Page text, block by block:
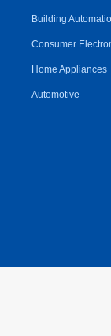
Building
Consumer
Home Appliances
Automotive